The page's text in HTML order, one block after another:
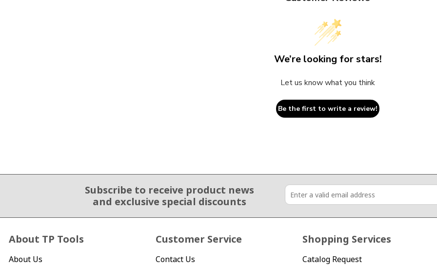
We’re looking for stars!
Let us know what you think
Be the first to write a review!
Subscribe to receive product news
and exclusive special discounts
About TP Tools
About Us
Customer Service
Contact Us
Shopping Services
Catalog Request